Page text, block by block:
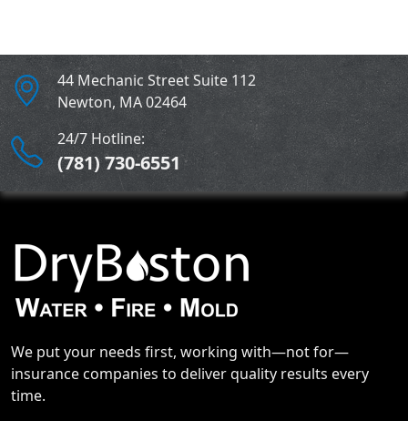
44 Mechanic Street Suite 112
Newton, MA02464
24/7 Hotline:
(781) 730-6551
We put your needs first, working with—not for—
insurance companies to deliver quality results every
time.